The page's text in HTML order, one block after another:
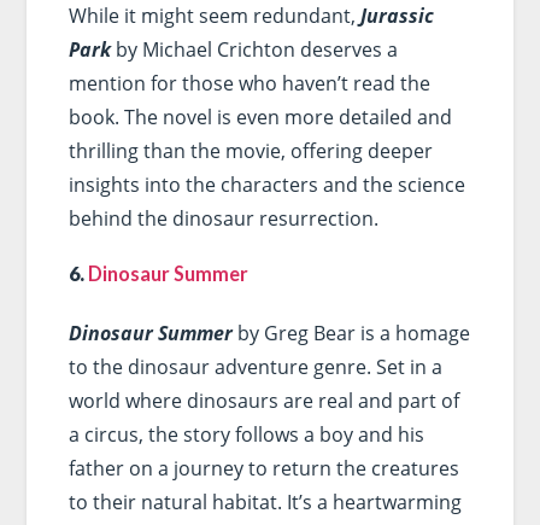
While it might seem redundant, Jurassic
Parkby Michael Crichton deserves a
mention for those who haven’t read the
book. The novel is even more detailed and
thrilling than the movie, offering deeper
insights into the characters and the science
behind the dinosaur resurrection.
6. Dinosaur Summer
Dinosaur Summerby Greg Bear is a homage
to the dinosaur adventure genre. Set in a
world where dinosaurs are real and part of
a circus, the story follows a boy and his
father on a journey to return the creatures
to their natural habitat. It’s a heartwarming